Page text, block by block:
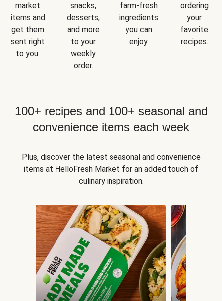
market
items and
get them
sent right
to you.
snacks,
desserts,
and more
to your
weekly
order.
farm-fresh
ingredients
you can
enjoy.
ordering
your
favorite
recipes.
100+ recipes and 100+ seasonal and
convenience items each week
Plus, discover the latest seasonal and convenience
items at HelloFresh Market for an added touch of
culinary inspiration.